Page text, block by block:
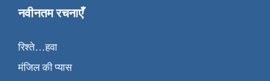
नवीनतम रचनाएँ
रिश्ते…हवा
मंजिल की प्यास